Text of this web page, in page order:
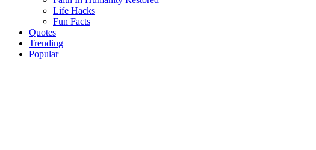
Life Hacks
Fun Facts
Quotes
Trending
Popular